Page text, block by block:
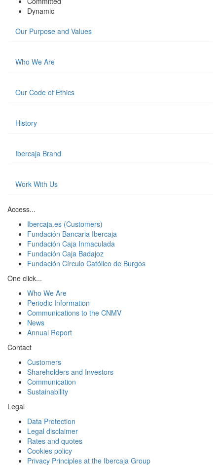
Dynamic
Our Purpose and Values
Who We Are
Our Code of Ethics
History
Ibercaja Brand
Work With Us
Access...
Ibercaja.es (Customers)
Fundación Bancaria Ibercaja
Fundación Caja Inmaculada
Fundación Caja Badajoz
Fundación Círculo Católico de Burgos
One click...
Who We Are
Periodic Information
Communications to the CNMV
News
Annual Report
Contact
Customers
Shareholders and Investors
Communication
Sustainability
Legal
Data Protection
Legal disclaimer
Rates and quotes
Cookies policy
Privacy Principles at the Ibercaja Group